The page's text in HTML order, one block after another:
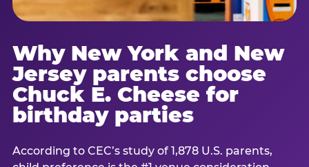
Why New York and New
Jersey parents choose
Chuck E. Cheese for
birthday parties
According to CEC’s study of 1,878 U.S. parents,